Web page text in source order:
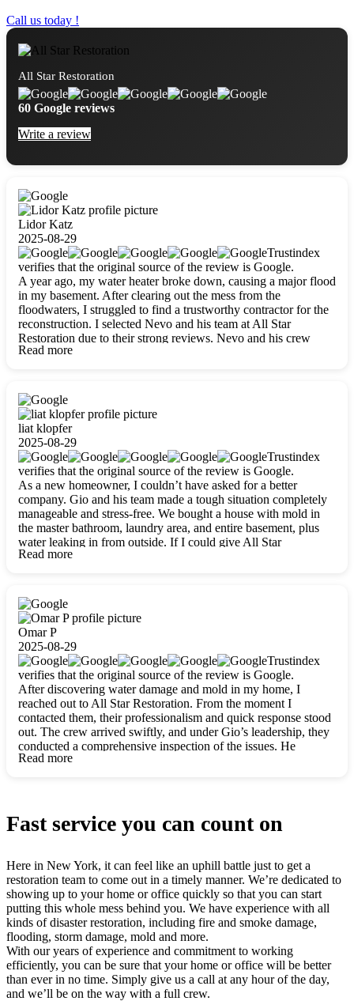
Call us today !
All Star Restoration
60 Google reviews
Write a review
Lidor Katz
2025-08-29
Trustindex
verifies that the original source of the review is Google.
A year ago, my water heater broke down, causing a major flood
in my basement. After clearing out the mess from the
floodwaters, I struggled to find a trustworthy contractor for the
reconstruction. I selected Nevo and his team at All Star
Restoration due to their strong reviews. Nevo and his crew
were outstandingly professional, skilled, polite, respectful, and
Read more
liat klopfer
2025-08-29
Trustindex
verifies that the original source of the review is Google.
As a new homeowner, I couldn’t have asked for a better
company. Gio and his team made a tough situation completely
manageable and stress-free. We bought a house with mold in
the master bathroom, laundry area, and entire basement, plus
water leaking in from outside. If I could give All Star
Restoration more than five stars, I would. Gio and his crew
carefully packing everything up, then tackled demolition,
waterproofing, and mold removal. They made sure every task
was done perfectly and kept me updated every step of the way.
Whenever I had questions, they were happy to explain things
clearly. They worked closely with me to ensure my vision came
to life. The renovation turned out absolutely gorgeous, and I’m
so thankful for the safe, stunning home they’ve given me to
build my life in. Hands down, All Star Restoration is the go-to
for any home project. If you want a caring, thorough, fair, and
honest team, they’re the ones to choose. We’ll only call them
for future projects! Thank you so much, Gio and the entire
crew, we’re beyond grateful!
Read more
Omar P
2025-08-29
Trustindex
verifies that the original source of the review is Google.
After discovering water damage and mold in my home, I
reached out to All Star Restoration. From the moment I
contacted them, their professionalism and quick response stood
out. The crew arrived swiftly, and under Gio’s leadership, they
conducted a comprehensive inspection of the issues. He
explained every step in a clear, detailed way, making the
Read more
Fast service you can count on
Here in New York, it can feel like an uphill battle just to get a
restoration team to come out in a timely manner. We’re dedicated to
showing up to your home or office quickly so that you can start
putting this whole mess behind you. We have experience with all
kinds of disaster restoration, including fire and smoke damage,
flooding, storm damage, mold and more.
With our years of experience and commitment to working
efficiently, you can be sure that your home or office will be better
than ever in no time. Simply give us a call at any hour of the day,
and we’ll be on the way with a full crew.